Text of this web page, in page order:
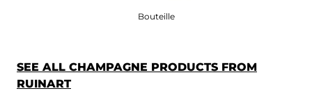
Bouteille
SEE ALL CHAMPAGNE PRODUCTS FROM
RUINART